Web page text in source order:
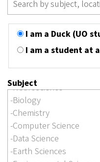
I am a Duck (UO
I am a student at
Subject